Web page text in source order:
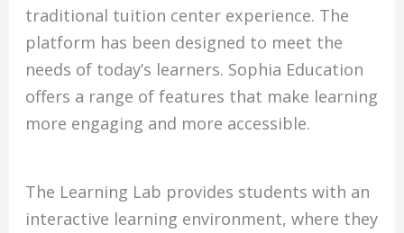
traditional tuition center experience. The
platform has been designed to meet the
needs of today’s learners. Sophia Education
offers a range of features that make learning
more engaging and more accessible.
The Learning Lab provides students with an
interactive learning environment, where they